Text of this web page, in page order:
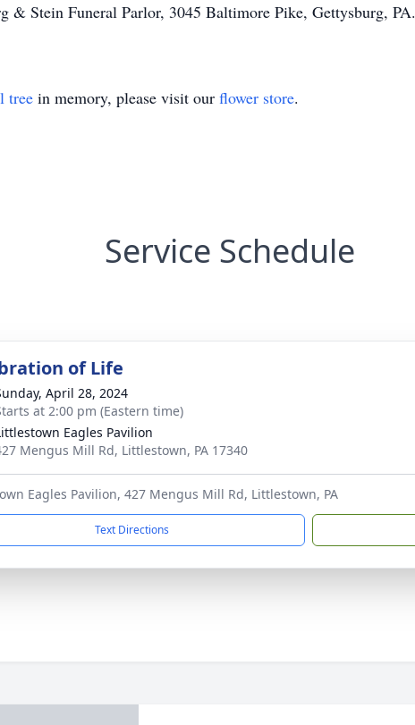
& Stein Funeral Parlor, 3045 Baltimore Pike, Gettysburg, PA.
tree in memory, please visit our flower store.
Service Schedule
of Life
April 28, 2024
at 2:00 pm (Eastern time)
Eagles Pavilion
Mengus Mill Rd, Littlestown, PA 17340
Eagles Pavilion, 427 Mengus Mill Rd, Littlestown, PA
Text Directions